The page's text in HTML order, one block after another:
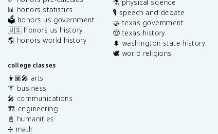
📊 honors statistics
🗳️ honors us government
🇺🇸 honors us history
🌎 honors world history
college classes
👩🏽‍🎤 arts
👔 business
🎤 communications
🏗️ engineering
📓 humanities
➗ math
⚗️ physical science
🎙️ speech and debate
🤝 texas government
🤠 texas history
🌲 washington state history
🕊️ world religions